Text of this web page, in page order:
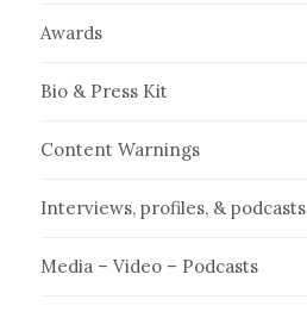
Awards
Bio & Press Kit
Content Warnings
Interviews, profiles, & podcasts
Media – Video – Podcasts